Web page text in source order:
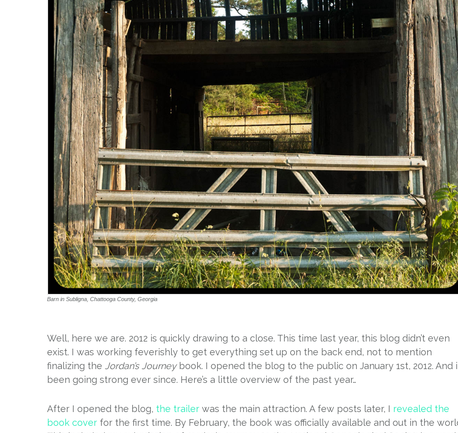
Barn in Subligna, Chattooga County, Georgia
Well, here we are. 2012 is quickly drawing to a close. This time last year, this blog didn’t even
exist. I was working feverishly to get everything set up on the back end, not to mention
finalizing the Jordan’s Journeybook. I opened the blog to the public on January 1st, 2012. And
been going strong ever since. Here’s a little overview of the past year…
After I opened the blog, the trailer was the main attraction. A few posts later, I revealed the
book cover for the first time. By February, the book was officially available and out in the